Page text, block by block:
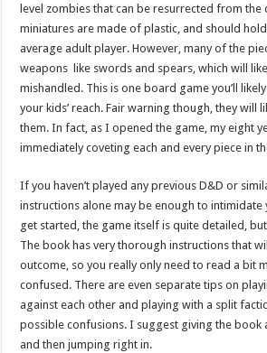
level zombies that can be resurrected from the
miniatures are made of plastic, and should
average adult player. However, many of the
weapons like swords and spears, which will
mishandled. This is one board game you’ll
your kids’ reach. Fair warning though, they will
them. In fact, as I opened the game, my eight
immediately coveting each and every piece in
If you haven’t played any previous D&D or
instructions alone may be enough to intimidate
get started, the game itself is quite detailed,
The book has very thorough instructions that
outcome, so you really only need to read a bit
confused. There are even separate tips on
against each other and playing with a split
possible confusions. I suggest giving the book
and then jumping right in.